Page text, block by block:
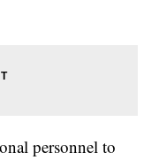
personnel to